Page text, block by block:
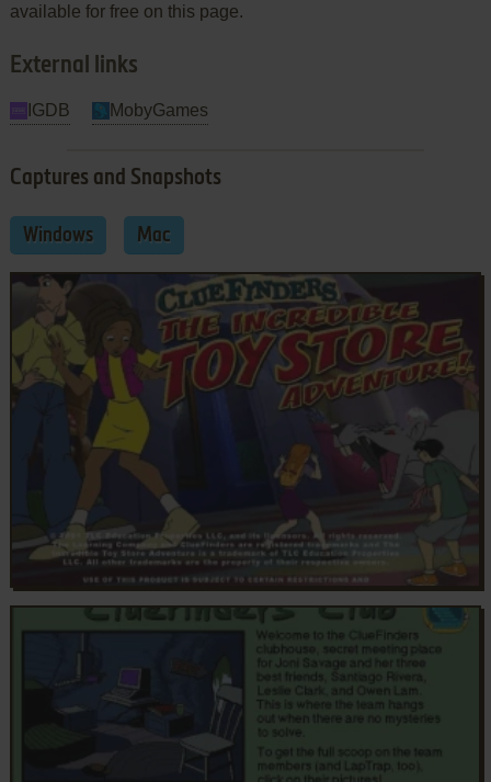
available for free on this page.
External links
IGDB MobyGames
Captures and Snapshots
Windows Mac